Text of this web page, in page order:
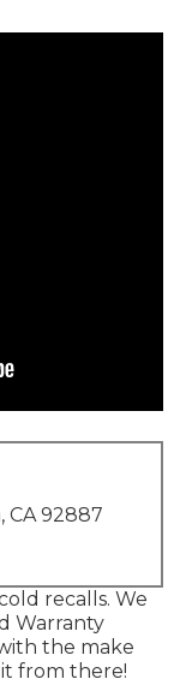
CA 92887
recalls. We
Warranty
the make
from there!